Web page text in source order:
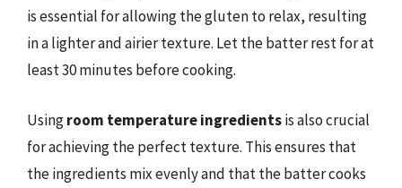
is essential for allowing the gluten to relax, resulting
in a lighter and airier texture. Let the batter rest for at
least 30 minutes before cooking.
Usingroom temperature ingredientsis also crucial
for achieving the perfect texture. This ensures that
the ingredients mix evenly and that the batter cooks